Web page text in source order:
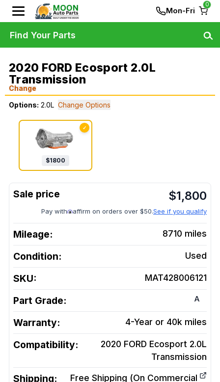
Mon-Fri
0
2020 FORD Ecosport 2.0L
Transmission
Change
Options: 2.0L Change Options
✓
$1800
$1,800
Pay with affirm on orders over $50.See if you qualify
Mileage: 8710 miles
Condition: Used
SKU: MAT428006121
Part Grade: A
Warranty: 4-Year or 40k miles
Compatibility:
2020 FORD Ecosport 2.0L
Transmission
Shipping:
Free Shipping (On Commercial
Find Your Parts